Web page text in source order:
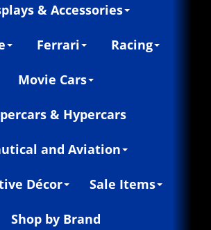
& Accessories
Ferrari Racing
Movie Cars
& Hypercars
and Aviation
Décor Sale Items
Shop by Brand